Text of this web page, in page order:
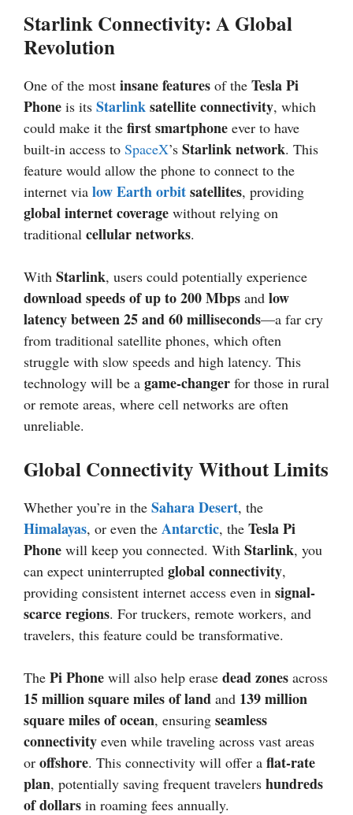
Starlink Connectivity: A Global
Revolution
One of the most insane features of the Tesla Pi
Phone is its Starlinksatellite connectivity, which
could make it the first smartphone ever to have
built-in access to SpaceX’s Starlink network. This
feature would allow the phone to connect to the
internet via low Earth orbitsatellites, providing
global internet coverage without relying on
traditional cellular networks.
With Starlink, users could potentially experience
download speeds of up to 200 Mbps and low
latency between 25 and 60 milliseconds—a far cry
from traditional satellite phones, which often
struggle with slow speeds and high latency. This
technology will be a game-changer for those in rural
or remote areas, where cell networks are often
unreliable.
Global Connectivity Without Limits
Whether you’re in the Sahara Desert, the
Himalayas, or even the Antarctic, the Tesla Pi
Phone will keep you connected. With Starlink, you
can expect uninterrupted global connectivity,
providing consistent internet access even in signal-
scarce regions. For truckers, remote workers, and
travelers, this feature could be transformative.
The Pi Phone will also help erase dead zones across
15 million square miles of land and 139 million
square miles of ocean, ensuring seamless
connectivity even while traveling across vast areas
or offshore. This connectivity will offer a flat-rate
plan, potentially saving frequent travelers hundreds
of dollars in roaming fees annually.